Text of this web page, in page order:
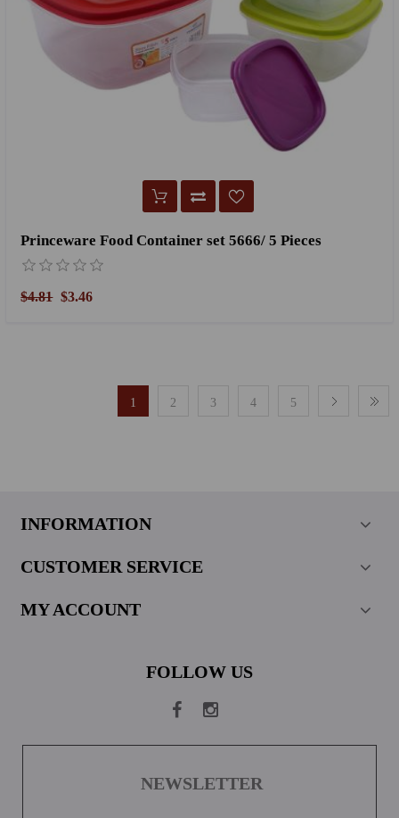
Princeware Food Container set 5666/ 5 Pieces
$4.81 $3.46
1 2 3 4 5
INFORMATION
CUSTOMER SERVICE
MY ACCOUNT
FOLLOW US
NEWSLETTER